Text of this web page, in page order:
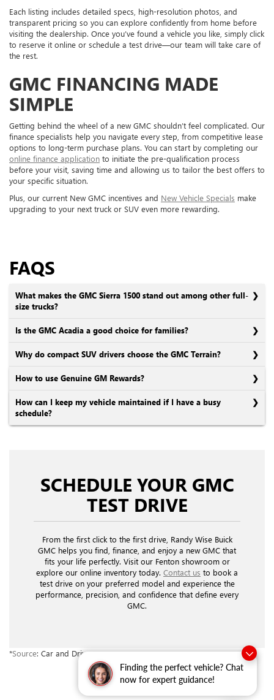
Finding the perfect vehicle? Chat
now for expert guidance!
Each listing includes detailed specs, high-resolution photos, and
transparent pricing so you can explore confidently from home before
visiting the dealership. Once you’ve found a vehicle you like, simply click
to reserve it online or schedule a test drive—our team will take care of
the rest.
GMC FINANCING MADE
SIMPLE
Getting behind the wheel of a new GMC shouldn’t feel complicated. Our
finance specialists help you navigate every step, from competitive lease
options to long-term purchase plans. You can start by completing our
online finance application to initiate the pre-qualification process
before your visit, saving time and allowing us to tailor the best offers to
your specific situation.
Plus, our current New GMC incentives and New Vehicle Specials make
upgrading to your next truck or SUV even more rewarding.
FAQS
What makes the GMC Sierra 1500 stand out among other full-
size trucks?
Is the GMC Acadia a good choice for families?
Why do compact SUV drivers choose the GMC Terrain?
How to use Genuine GM Rewards?
How can I keep my vehicle maintained if I have a busy
schedule?
SCHEDULE YOUR GMC
TEST DRIVE
From the first click to the first drive, Randy Wise Buick
GMC helps you find, finance, and enjoy a new GMC that
fits your life perfectly. Visit our Fenton showroom or
explore our online inventory today. Contact us to book a
test drive on your preferred model and experience the
performance, precision, and confidence that define every
GMC.
*Source: Car and Driver.